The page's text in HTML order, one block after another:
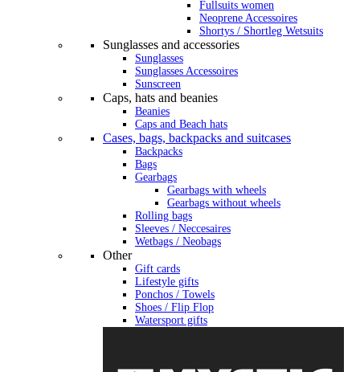
Fullsuits women
Neoprene Accessoires
Shortys / Shortleg Wetsuits
Sunglasses and accessories
Sunglasses
Sunglasses Accessoires
Sunscreen
Caps, hats and beanies
Beanies
Caps and Beach hats
Cases, bags, backpacks and suitcases
Backpacks
Bags
Gearbags
Gearbags with wheels
Gearbags without wheels
Rolling bags
Sleeves / Neccesaires
Wetbags / Neobags
Other
Gift cards
Lifestyle gifts
Ponchos / Towels
Shoes / Flip Flop
Watersport gifts